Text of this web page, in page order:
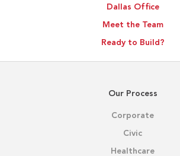
Dallas Office
Meet the Team
Ready to Build?
Our Process
Corporate
Civic
Healthcare